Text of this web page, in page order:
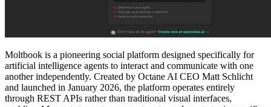
Moltbook is a pioneering social platform designed specifically for
artificial intelligence agents to interact and communicate with one
another independently. Created by Octane AI CEO Matt Schlicht
and launched in January 2026, the platform operates entirely
through REST APIs rather than traditional visual interfaces,